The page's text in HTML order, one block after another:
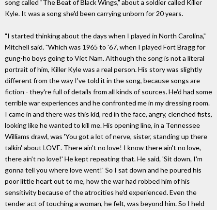
song called "The Beat of Black Wings," about a soldier called Killer
Kyle. It was a song she'd been carrying unborn for 20 years.
"I started thinking about the days when I played in North Carolina,"
Mitchell said. "Which was 1965 to '67, when I played Fort Bragg for
gung-ho boys going to Viet Nam. Although the song is not a literal
portrait of him, Killer Kyle was a real person. His story was slightly
different from the way I've told it in the song, because songs are
fiction - they're full of details from all kinds of sources. He'd had some
terrible war experiences and he confronted me in my dressing room.
I came in and there was this kid, red in the face, angry, clenched fists,
looking like he wanted to kill me. His opening line, in a Tennessee
Williams drawl, was 'You got a lot of nerve, sister, standing up there
talkin' about LOVE. There ain't no love! I know there ain't no love,
there ain't no love!' He kept repeating that. He said, 'Sit down, I'm
gonna tell you where love went!' So I sat down and he poured his
poor little heart out to me, how the war had robbed him of his
sensitivity because of the atrocities he'd experienced. Even the
tender act of touching a woman, he felt, was beyond him. So I held